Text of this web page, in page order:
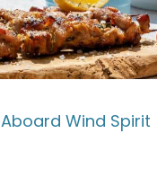
Wind Spirit